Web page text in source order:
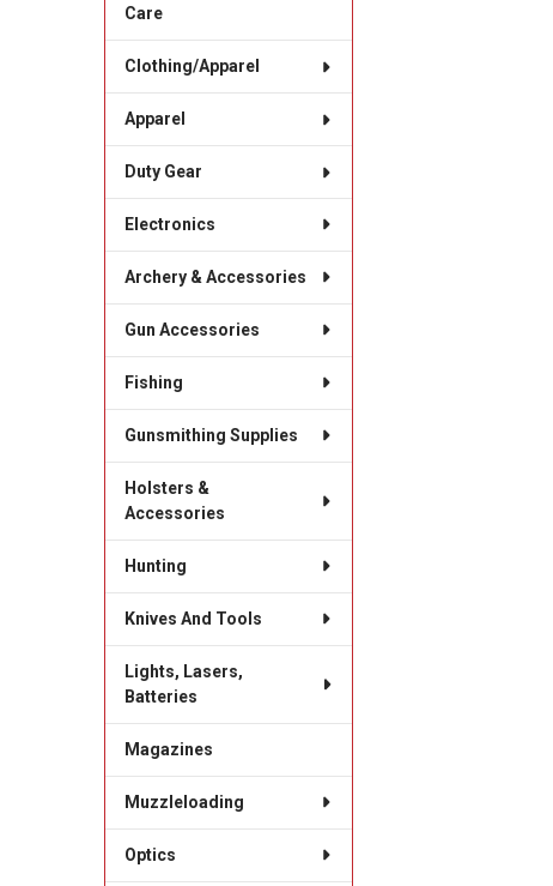
Care
Clothing/Apparel
Apparel
Duty Gear
Electronics
Archery & Accessories
Gun Accessories
Fishing
Gunsmithing Supplies
Holsters &
Accessories
Hunting
Knives And Tools
Lights, Lasers,
Batteries
Magazines
Muzzleloading
Optics